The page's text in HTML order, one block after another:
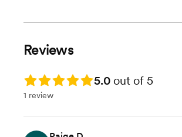
Reviews
Rating: 5.0 5.0 out of 5
1 review